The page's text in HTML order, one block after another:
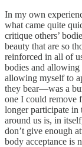
In my own
what came quite
critique others’
beauty that are so
reinforced in all of
bodies and
allowing myself to
they bear—was a
one I could remove
longer participate in
around us is, in
don’t give enough
body acceptance is